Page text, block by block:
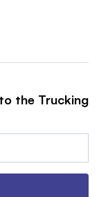
the Trucking